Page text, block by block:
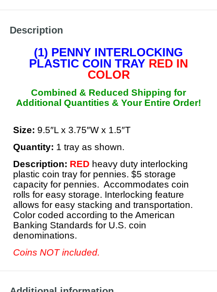
Description
(1) PENNY INTERLOCKING
PLASTIC COIN TRAY RED IN
COLOR
Combined & Reduced Shipping for
Additional Quantities & Your Entire Order!
Size: 9.5″L x 3.75″W x 1.5″T
Quantity: 1 tray as shown.
Description: RED heavy duty interlocking
plastic coin tray for pennies. $5 storage
capacity for pennies. Accommodates coin
rolls for easy storage. Interlocking feature
allows for easy stacking and transportation.
Color coded according to the American
Banking Standards for U.S. coin
denominations.
Coins NOT included.